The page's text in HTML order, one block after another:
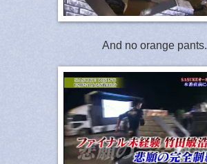
And no orange pants.